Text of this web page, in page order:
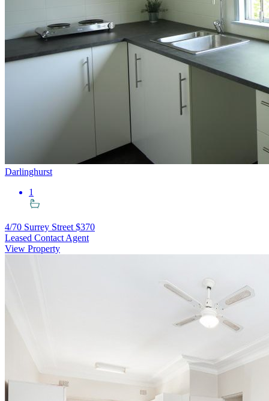
Darlinghurst
1
4/70 Surrey Street $370
Leased Contact Agent
View Property